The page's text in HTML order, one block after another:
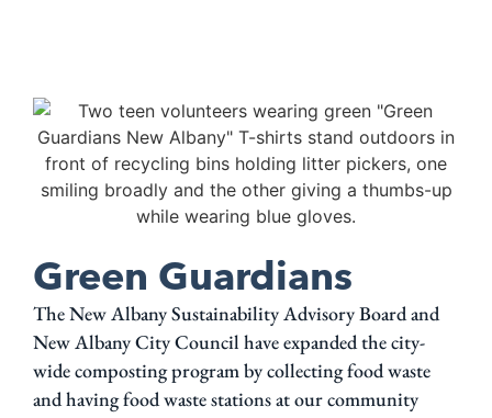
Green Guardians
The New Albany Sustainability Advisory Board and
New Albany City Council have expanded the city-
wide composting program by collecting food waste
and having food waste stations at our community